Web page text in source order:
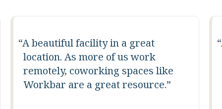
A very clean, motivating
environment.